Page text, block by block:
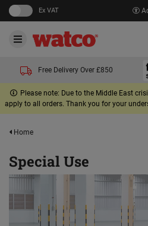
Ex VAT
Free Delivery Over £850
Please note: Due to the Middle East
apply to all orders. Thank you for your
Home
Special Use